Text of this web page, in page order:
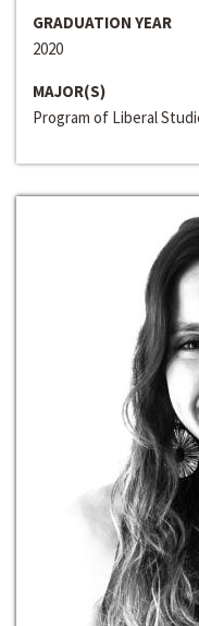
GRADUATION YEAR
2020
MAJOR(S)
Program of Liberal